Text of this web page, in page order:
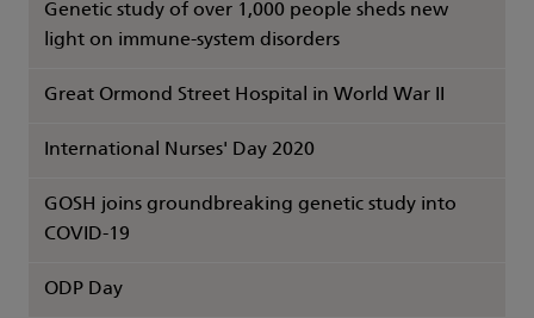
Genetic study of over 1,000 people sheds new
light on immune-system disorders
Great Ormond Street Hospital in World War II
International Nurses' Day 2020
GOSH joins groundbreaking genetic study into
COVID-19
ODP Day